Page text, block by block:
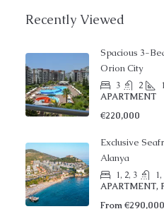
Recently Viewed
Spacious 3-
Orion City
3 2
APARTMENT
€220,000
Exclusive
Alanya
1, 2, 3
APARTMENT,
From€290,000